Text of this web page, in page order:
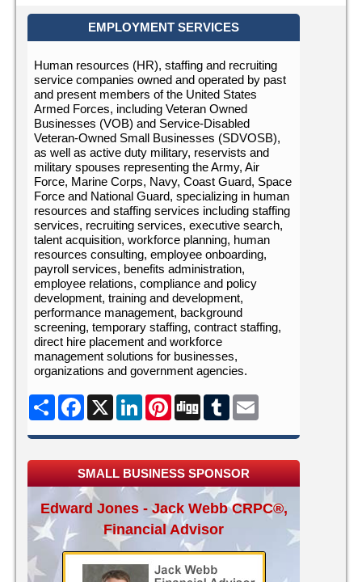
EMPLOYMENT SERVICES
Human resources (HR), staffing and recruiting
service companies owned and operated by past
and present members of the United States
Armed Forces, including Veteran Owned
Businesses (VOB) and Service-Disabled
Veteran-Owned Small Businesses (SDVOSB),
as well as active duty military, reservists and
military spouses representing the Army, Air
Force, Marine Corps, Navy, Coast Guard, Space
Force and National Guard, specializing in human
resources and staffing services including staffing
services, recruiting services, executive search,
talent acquisition, workforce planning, human
resources consulting, employee onboarding,
payroll services, benefits administration,
employee relations, compliance and policy
development, training and development,
performance management, background
screening, temporary staffing, contract staffing,
direct hire placement and workforce
management solutions for businesses,
organizations and government agencies.
Share Facebook
X LinkedInPinterest
Digg Tumblr
SMALL BUSINESS SPONSOR
Edward Jones - Jack Webb CRPC®,
Financial Advisor